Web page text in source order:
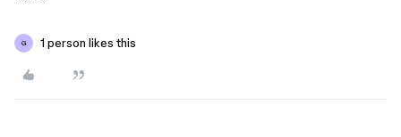
G 1 person likes this